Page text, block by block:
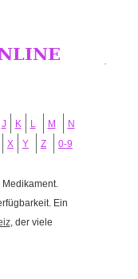
J K L M
N
X Y Z 0-9
Ein
, der viele